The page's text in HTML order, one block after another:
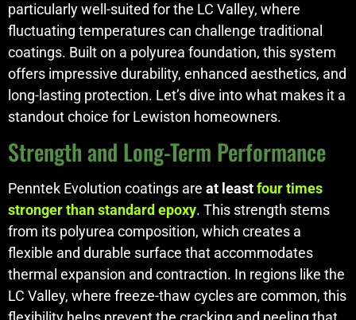
particularly well-suited for the LC Valley, where
fluctuating temperatures can challenge traditional
coatings. Built on a polyurea foundation, this system
offers impressive durability, enhanced aesthetics, and
long-lasting protection. Let’s dive into what makes it a
standout choice for Lewiston homeowners.
Strength and Long-Term Performance
Penntek Evolution coatings are at leastfour times
stronger than standard epoxy. This strength stems
from its polyurea composition, which creates a
flexible and durable surface that accommodates
thermal expansion and contraction. In regions like the
LC Valley, where freeze-thaw cycles are common, this